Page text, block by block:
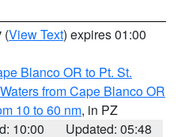
(View Text) expires 01:00
Blanco OR to Pt. St.
Waters from Cape Blanco OR
10 to 60 nm, in PZ
10:00
Updated: 05:48